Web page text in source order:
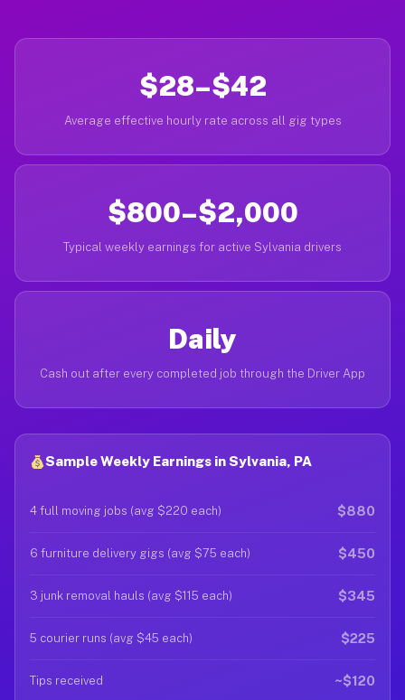
$28–$42
Average effective hourly rate across all gig types
$800–$2,000
Typical weekly earnings for active Sylvania drivers
Daily
Cash out after every completed job through the Driver App
Sample Weekly Earnings in Sylvania, PA
4 full moving jobs (avg $220 each) $880
6 furniture delivery gigs (avg $75 each) $450
3 junk removal hauls (avg $115 each) $345
5 courier runs (avg $45 each) $225
Tips received ~$120